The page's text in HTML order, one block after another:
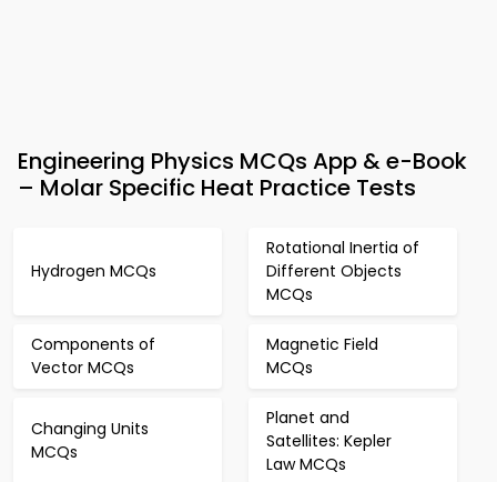
Engineering Physics MCQs App & e-Book
– Molar Specific Heat Practice Tests
Hydrogen MCQs
Rotational Inertia of
Different Objects
MCQs
Components of
Vector MCQs
Magnetic Field
MCQs
Changing Units
MCQs
Planet and
Satellites: Kepler
Law MCQs